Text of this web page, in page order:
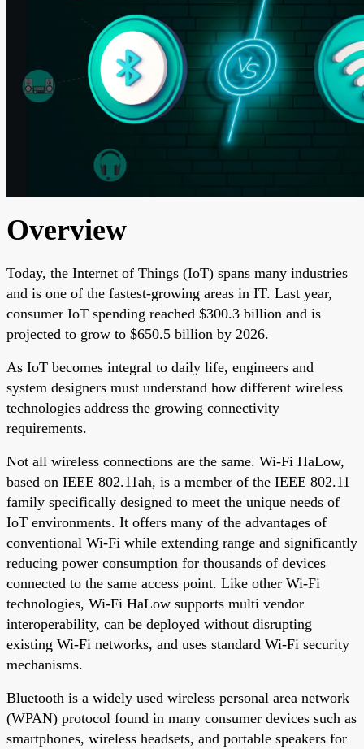
Overview
Today, the Internet of Things (IoT) spans many industries
and is one of the fastest-growing areas in IT. Last year,
consumer IoT spending reached $300.3 billion and is
projected to grow to $650.5 billion by 2026.
As IoT becomes integral to daily life, engineers and
system designers must understand how different wireless
technologies address the growing connectivity
requirements.
Not all wireless connections are the same. Wi-Fi HaLow,
based on IEEE 802.11ah, is a member of the IEEE 802.11
family specifically designed to meet the unique needs of
IoT environments. It offers many of the advantages of
conventional Wi-Fi while extending range and significantly
reducing power consumption for thousands of devices
connected to the same access point. Like other Wi-Fi
technologies, Wi-Fi HaLow supports multi vendor
interoperability, can be deployed without disrupting
existing Wi-Fi networks, and uses standard Wi-Fi security
mechanisms.
Bluetooth is a widely used wireless personal area network
(WPAN) protocol found in many consumer devices such as
smartphones, wireless headsets, and portable speakers for